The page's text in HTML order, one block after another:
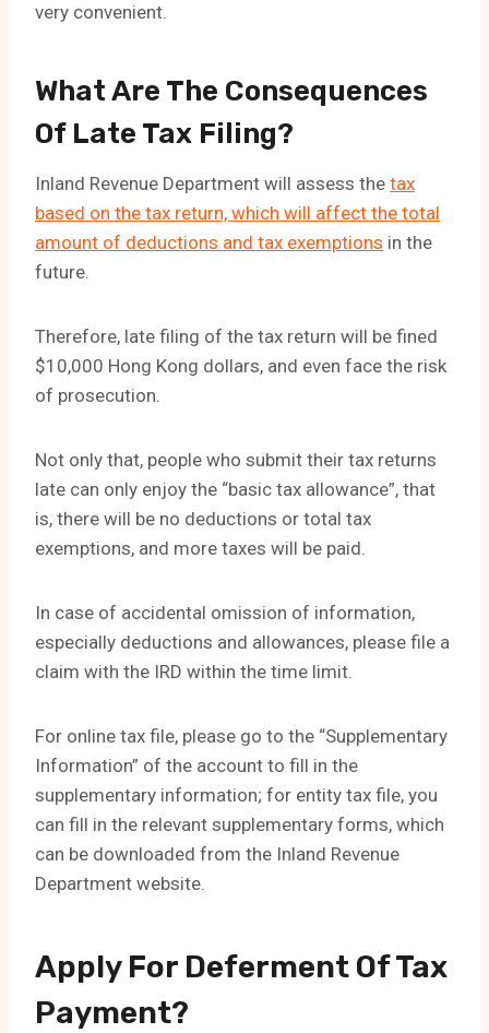
very convenient.
What Are The Consequences
Of Late Tax Filing?
Inland Revenue Department will assess the tax
based on the tax return, which will affect the total
amount of deductions and tax exemptions in the
future.
Therefore, late filing of the tax return will be fined
$10,000 Hong Kong dollars, and even face the risk
of prosecution.
Not only that, people who submit their tax returns
late can only enjoy the “basic tax allowance”, that
is, there will be no deductions or total tax
exemptions, and more taxes will be paid.
In case of accidental omission of information,
especially deductions and allowances, please file a
claim with the IRD within the time limit.
For online tax file, please go to the “Supplementary
Information” of the account to fill in the
supplementary information; for entity tax file, you
can fill in the relevant supplementary forms, which
can be downloaded from the Inland Revenue
Department website.
Apply For Deferment Of Tax
Payment?